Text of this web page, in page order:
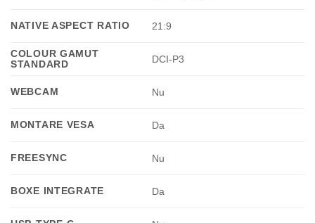
NATIVE ASPECT RATIO 21:9
COLOUR GAMUT
STANDARD
DCI-P3
WEBCAM Nu
MONTARE VESA Da
FREESYNC Nu
BOXE INTEGRATE Da